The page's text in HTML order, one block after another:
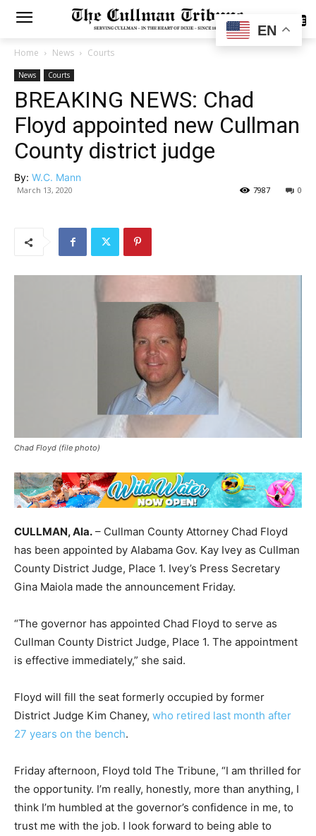
SUBSCRIBE
Home News Courts
News Courts
BREAKING NEWS: Chad
Floyd appointed new Cullman
County district judge
By: W.C. Mann
March 13, 2020 0
7987
Chad Floyd (file photo)
CULLMAN, Ala. – Cullman County Attorney Chad Floyd
has been appointed by Alabama Gov. Kay Ivey as Cullman
County District Judge, Place 1. Ivey’s Press Secretary
Gina Maiola made the announcement Friday.
“The governor has appointed Chad Floyd to serve as
Cullman County District Judge, Place 1. The appointment
is effective immediately,” she said.
Floyd will fill the seat formerly occupied by former
District Judge Kim Chaney, who retired last month after
27 years on the bench.
Friday afternoon, Floyd told The Tribune, “I am thrilled for
the opportunity. I’m really, honestly, more than anything, I
think I’m humbled at the governor’s confidence in me, to
trust me with the job. I look forward to being able to
EN